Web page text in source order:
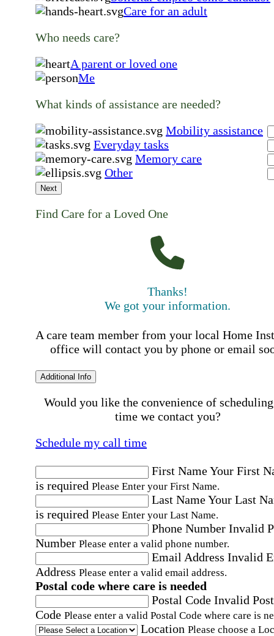
Care for an adult
Who needs care?
A parent or loved one
Me
What kinds of assistance are needed?
Mobility assistance
Everyday tasks
Memory care
Other
Next
Find Care for a Loved One
Thanks!
We got your information.
A care team member from your local Home
office will contact you by phone or email
Additional Info
Would you like the convenience of
time we contact you?
Schedule my call time
First NameYour First
is required Please Enter your First Name.
Last NameYour Last
is required Please Enter your Last Name.
Phone Number Invalid
Number Please enter a valid phone number.
Email Address Invalid
Address Please enter a valid email address.
Postal code where care is needed
Postal Code Invalid
Code Please enter a valid Postal Code where care is
Location Please choose a